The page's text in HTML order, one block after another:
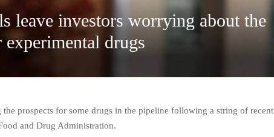
leave investors worrying about the
experimental drugs
the prospects for some drugs in the pipeline following a string of recent
and Drug Administration.